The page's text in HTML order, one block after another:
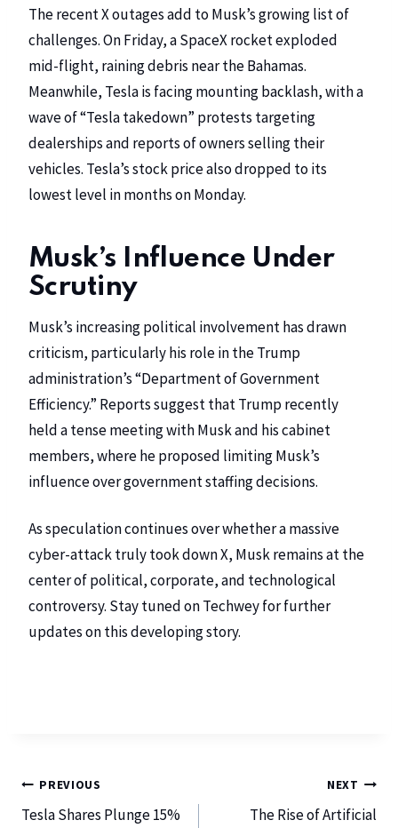
The recent X outages add to Musk’s growing list of
challenges. On Friday, a SpaceX rocket exploded
mid-flight, raining debris near the Bahamas.
Meanwhile, Tesla is facing mounting backlash, with a
wave of “Tesla takedown” protests targeting
dealerships and reports of owners selling their
vehicles. Tesla’s stock price also dropped to its
lowest level in months on Monday.
Musk’s Influence Under
Scrutiny
Musk’s increasing political involvement has drawn
criticism, particularly his role in the Trump
administration’s “Department of Government
Efficiency.” Reports suggest that Trump recently
held a tense meeting with Musk and his cabinet
members, where he proposed limiting Musk’s
influence over government staffing decisions.
As speculation continues over whether a massive
cyber-attack truly took down X, Musk remains at the
center of political, corporate, and technological
controversy. Stay tuned onTechweyfor further
updates on this developing story.
PREVIOUS
Tesla Shares Plunge 15%
NEXT
The Rise of Artificial